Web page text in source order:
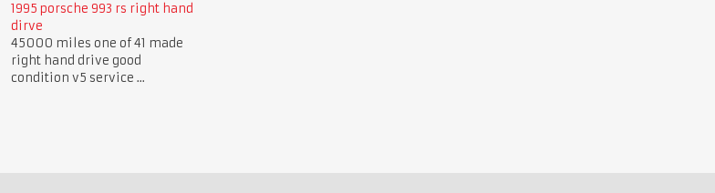
1995 porsche 993 rs right hand
dirve
45000 miles one of 41 made
right hand drive good
condition v5 service ...